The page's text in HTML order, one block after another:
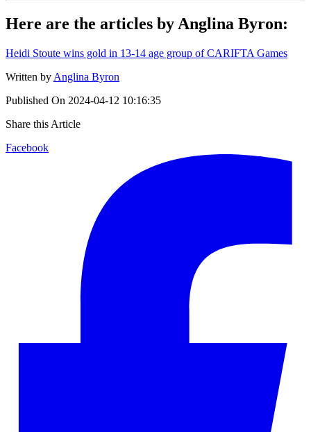
Here are the articles by Anglina Byron:
Heidi Stoute wins gold in 13-14 age group of CARIFTA Games
Written by Anglina Byron
Published On 2024-04-12 10:16:35
Share this Article
Facebook